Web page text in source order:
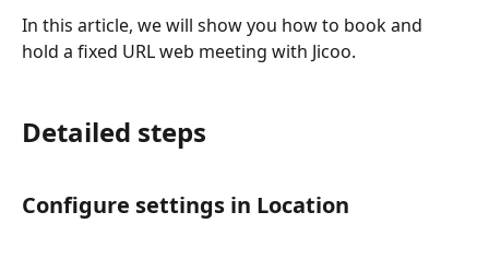
In this article, we will show you how to book and
hold a fixed URL web meeting with Jicoo.
Detailed steps
Configure settings in Location